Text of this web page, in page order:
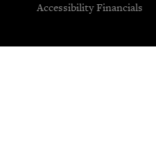
Accessibility Financials